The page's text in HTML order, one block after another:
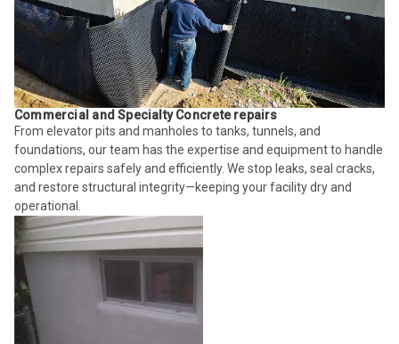
Commercial and Specialty Concrete repairs
From elevator pits and manholes to tanks, tunnels, and
foundations, our team has the expertise and equipment to handle
complex repairs safely and efficiently. We stop leaks, seal cracks,
and restore structural integrity—keeping your facility dry and
operational.